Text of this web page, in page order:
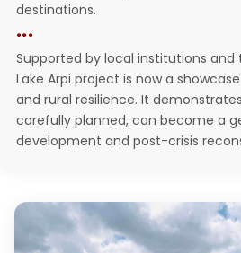
destinations.
...
Supported by local institutions and
Lake Arpi project is now a
and rural resilience. It
carefully planned, can become a
development and post-crisis